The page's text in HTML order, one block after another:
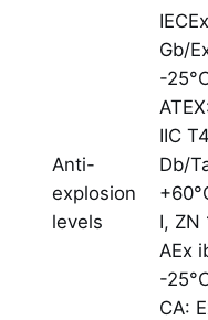
Anti-
explosion
levels
Gb/
-
IIC
Db/
I, ZN
AEx
-
CA: